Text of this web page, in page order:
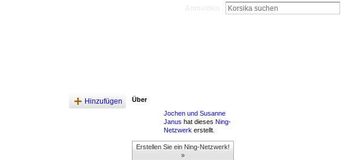
Hinzufügen
Über
Jochen und Susanne
Janus hat dieses Ning-
Netzwerk erstellt.
Erstellen Sie ein Ning-Netzwerk!
»